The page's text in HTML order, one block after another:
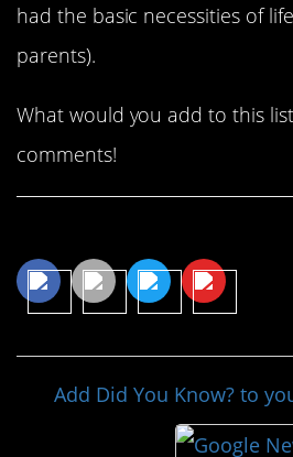
had the basic necessities of
parents).
What would you add to this
comments!
Add Did You Know? to